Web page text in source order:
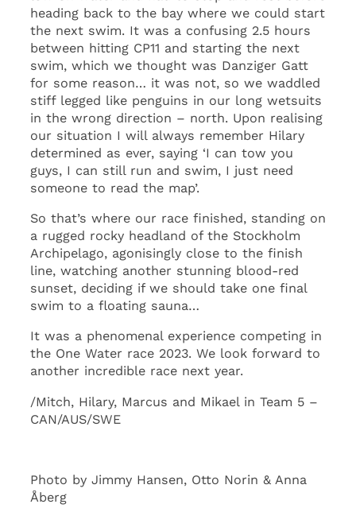
heading back to the bay where we could start
the next swim. It was a confusing 2.5 hours
between hitting CP11 and starting the next
swim, which we thought was Danziger Gatt
for some reason… it was not, so we waddled
stiff legged like penguins in our long wetsuits
in the wrong direction – north. Upon realising
our situation I will always remember Hilary
determined as ever, saying ‘I can tow you
guys, I can still run and swim, I just need
someone to read the map’.
So that’s where our race finished, standing on
a rugged rocky headland of the Stockholm
Archipelago, agonisingly close to the finish
line, watching another stunning blood-red
sunset, deciding if we should take one final
swim to a floating sauna…
It was a phenomenal experience competing in
the One Water race 2023. We look forward to
another incredible race next year.
/Mitch, Hilary, Marcus and Mikael in Team 5 –
CAN/AUS/SWE
Photo by Jimmy Hansen, Otto Norin & Anna
Åberg